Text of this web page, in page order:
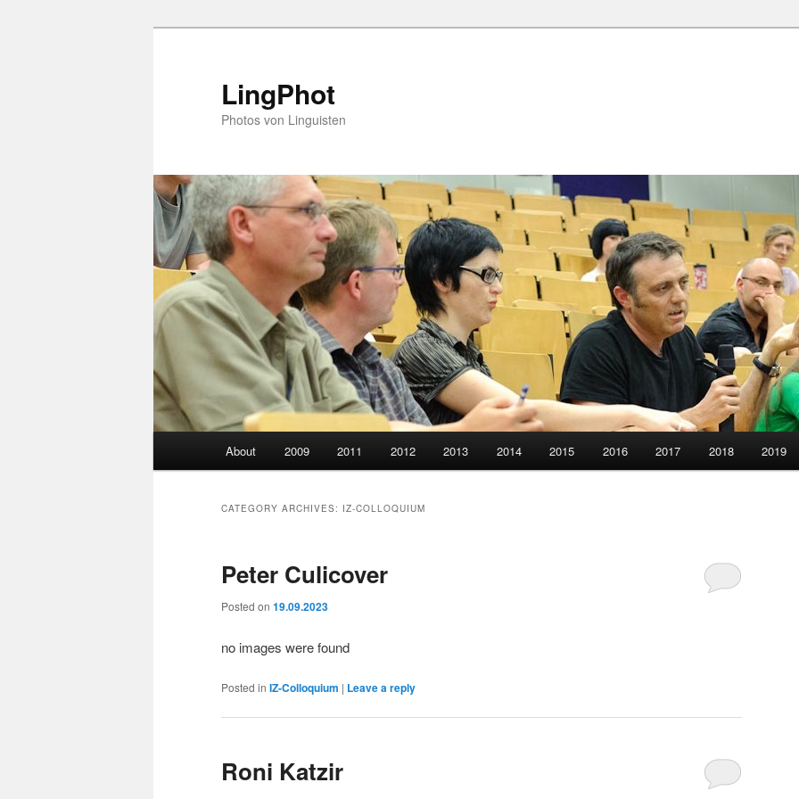
LingPhot
Photos von Linguisten
About 2009 2011 2012 2013 2014 2015 2016 2017 2018 2019
CATEGORY ARCHIVES: IZ-COLLOQUIUM
Peter Culicover
Posted on 19.09.2023
no images were found
Posted in IZ-Colloquium | Leave a reply
Roni Katzir